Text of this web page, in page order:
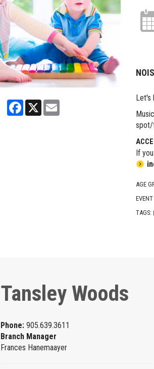
Facebook
X
Let's
If
AGE
TAGS:
Tansley Woods
Phone:905.639.3611
Branch Manager
Frances Hanemaayer